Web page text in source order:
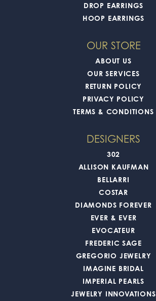
DROP EARRINGS
HOOP EARRINGS
OUR STORE
ABOUT US
OUR SERVICES
RETURN POLICY
PRIVACY POLICY
TERMS & CONDITIONS
DESIGNERS
302
ALLISON KAUFMAN
BELLARRI
COSTAR
DIAMONDS FOREVER
EVER & EVER
EVOCATEUR
FREDERIC SAGE
GREGORIO JEWELRY
IMAGINE BRIDAL
IMPERIAL PEARLS
JEWELRY INNOVATIONS